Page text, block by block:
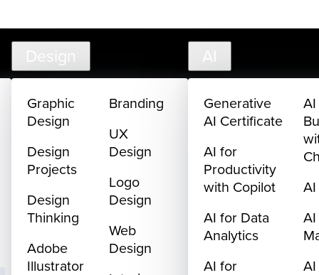
Design
Graphic
Design
Design
Projects
Design
Thinking
Adobe
Illustrator
Branding
UX
Design
Logo
Design
Web
Design
AI
Generative
AI Certificate
AI for
Productivity
with Copilot
AI for Data
Analytics
AI for